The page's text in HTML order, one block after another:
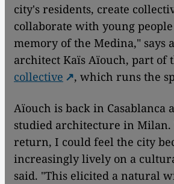
city's residents, create
collaborate with young
memory of the Medina," says
architect Kaïs Aïouch, part of
collective
, which runs the
Aïouch is back in Casablanca
studied architecture in Milan.
return, I could feel the city
increasingly lively on a
said. "This elicited a natural